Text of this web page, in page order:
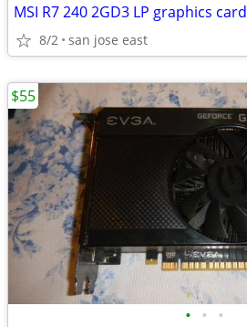
MSI R7 240 2GD3 LP graphics card
8/2 san jose east
• • •
$55